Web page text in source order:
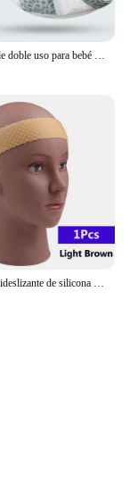
Cabestrillo de doble uso para bebé recién nacido, cubierta de lactancia infantil, portador de tela de malla, portabebés de hasta 130 libras (0-36M)
Diadema antideslizante de silicona para peluca, banda transparente negra y marrón para sujetar peluca, accesorios antideslizantes para uso diario